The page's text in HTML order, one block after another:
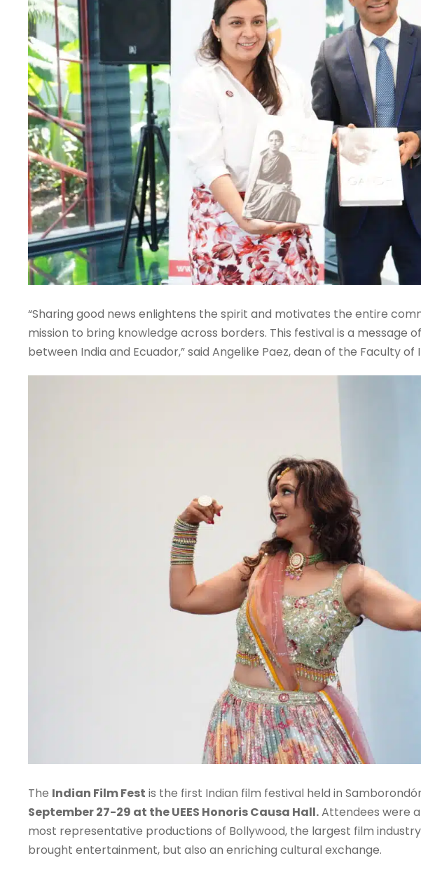
“Sharing good news enlightens the spirit and motivates the entire
mission to bring knowledge across borders. This festival is a message
between India and Ecuador,” said Angelike Paez, dean of the Faculty of
The Indian Film Fest is the first Indian film festival held in
September 27-29 at the UEES Honoris Causa Hall.Attendees were
most representative productions of Bollywood, the largest film
brought entertainment, but also an enriching cultural exchange.